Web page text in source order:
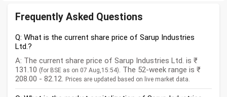
Frequently Asked Questions
Q: What is the current share price of Sarup Industries
Ltd.?
A: The current share price of Sarup Industries Ltd. is ₹
131.10 (for BSE as on 07 Aug,15:54). The 52-week range is ₹
208.00 - 82.12. Prices are updated based on live market data.